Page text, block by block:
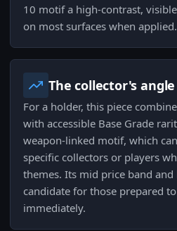
10 motif a high-contrast,
on most surfaces when applied.
The collector's angle
For a holder, this piece
with accessible Base Grade
weapon-linked motif, which
specific collectors or players
themes. Its mid price band
candidate for those prepared
immediately.